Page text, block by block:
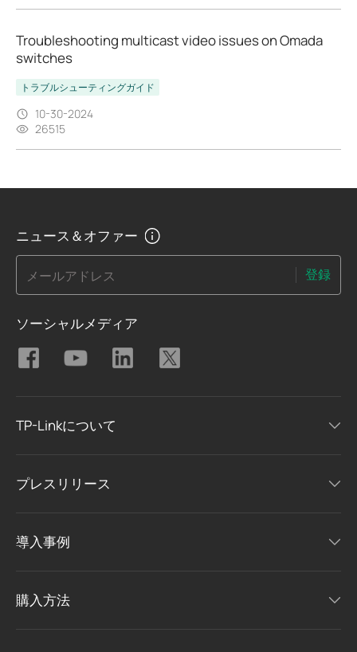
Troubleshooting multicast video issues on Omada
switches
トラブルシューティングガイド
10-30-2024
26515
ニュース＆オファー
メールアドレス 登録
ソーシャルメディア
TP-Linkについて
プレスリリース
導入事例
購入方法